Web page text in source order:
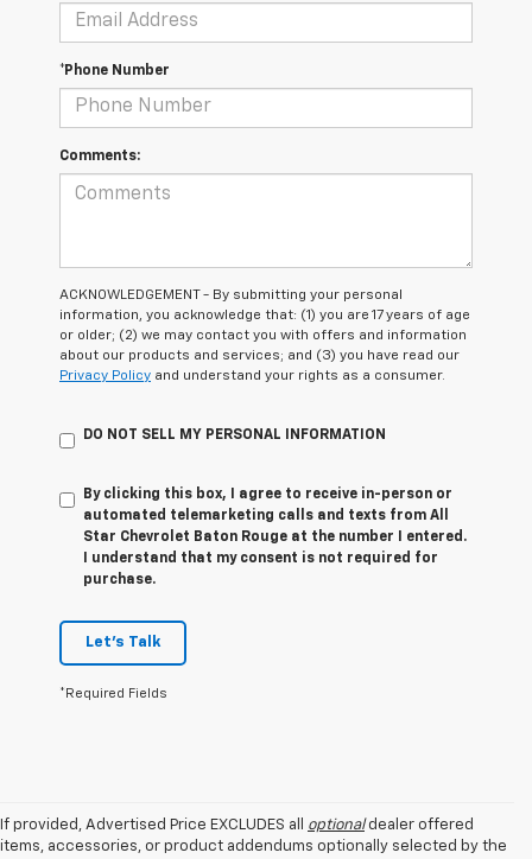
*Phone Number
Comments:
ACKNOWLEDGEMENT - By submitting your personal
information, you acknowledge that: (1) you are 17 years of age
or older; (2) we may contact you with offers and information
about our products and services; and (3) you have read our
Privacy Policy and understand your rights as a consumer.
DO NOT SELL MY PERSONAL INFORMATION
By clicking this box, I agree to receive in-person or
automated telemarketing calls and texts from All
Star Chevrolet Baton Rouge at the number I entered.
I understand that my consent is not required for
purchase.
Let's Talk
*Required Fields
If provided, Advertised Price EXCLUDES all optionaldealer offered
items, accessories, or product addendums optionally selected by the